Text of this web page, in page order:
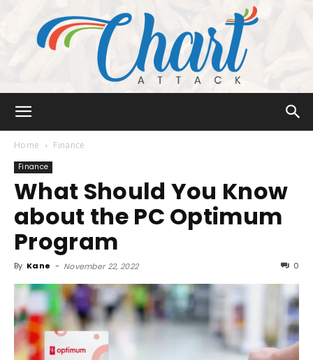
Attack
Home Finance
Finance
What Should You Know
about the PC Optimum
Program
By Kane - November 22, 2022 0